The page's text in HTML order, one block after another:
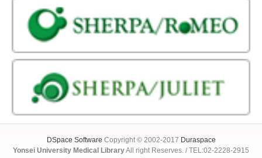
DSpace Software Copyright © 2002-2017 Duraspace
Yonsei University Medical LibraryAll right Reserves. / TEL:02-2228-2915